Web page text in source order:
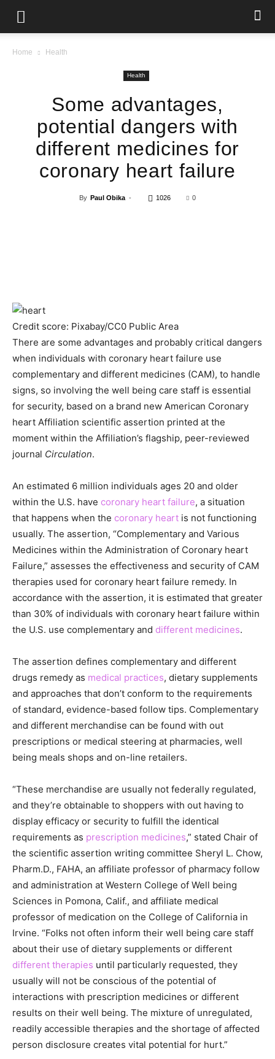
Home Health
Health
Some advantages,
potential dangers with
different medicines for
coronary heart failure
By Paul Obika - 1026 0
Credit score: Pixabay/CC0 Public Area
There are some advantages and probably critical dangers
when individuals with coronary heart failure use
complementary and different medicines (CAM), to handle
signs, so involving the well being care staff is essential
for security, based on a brand new American Coronary
heart Affiliation scientific assertion printed at the
moment within the Affiliation’s flagship, peer-reviewed
journal Circulation.
An estimated 6 million individuals ages 20 and older
within the U.S. have coronary heart failure, a situation
that happens when the coronary heart is not functioning
usually. The assertion, “Complementary and Various
Medicines within the Administration of Coronary heart
Failure,” assesses the effectiveness and security of CAM
therapies used for coronary heart failure remedy. In
accordance with the assertion, it is estimated that greater
than 30% of individuals with coronary heart failure within
the U.S. use complementary and different medicines.
The assertion defines complementary and different
drugs remedy as medical practices, dietary supplements
and approaches that don’t conform to the requirements
of standard, evidence-based follow tips. Complementary
and different merchandise can be found with out
prescriptions or medical steering at pharmacies, well
being meals shops and on-line retailers.
“These merchandise are usually not federally regulated,
and they’re obtainable to shoppers with out having to
display efficacy or security to fulfill the identical
requirements as prescription medicines,” stated Chair of
the scientific assertion writing committee Sheryl L. Chow,
Pharm.D., FAHA, an affiliate professor of pharmacy follow
and administration at Western College of Well being
Sciences in Pomona, Calif., and affiliate medical
professor of medication on the College of California in
Irvine. “Folks not often inform their well being care staff
about their use of dietary supplements or different
different therapies until particularly requested, they
usually will not be conscious of the potential of
interactions with prescription medicines or different
results on their well being. The mixture of unregulated,
readily accessible therapies and the shortage of affected
person disclosure creates vital potential for hurt.”